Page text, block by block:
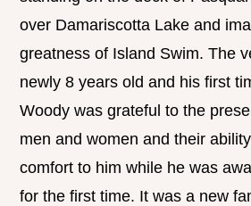
over Damariscotta Lake and
greatness of Island Swim. The
newly 8 years old and his first
Woody was grateful to the
men and women and their
comfort to him while he was
for the first time. It was a new